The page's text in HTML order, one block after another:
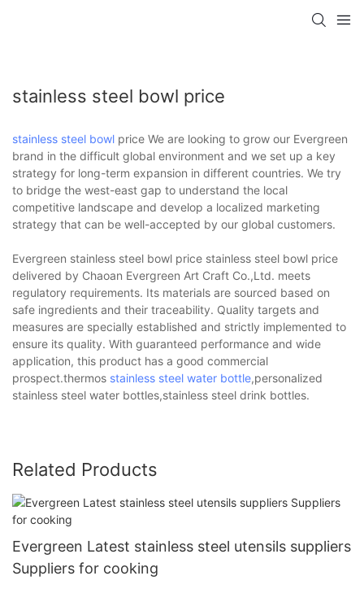
stainless steel bowl price
stainless steel bowl price We are looking to grow our Evergreen
brand in the difficult global environment and we set up a key
strategy for long-term expansion in different countries. We try
to bridge the west-east gap to understand the local
competitive landscape and develop a localized marketing
strategy that can be well-accepted by our global customers.
Evergreen stainless steel bowl price stainless steel bowl price
delivered by Chaoan Evergreen Art Craft Co.,Ltd. meets
regulatory requirements. Its materials are sourced based on
safe ingredients and their traceability. Quality targets and
measures are specially established and strictly implemented to
ensure its quality. With guaranteed performance and wide
application, this product has a good commercial
prospect.thermos stainless steel water bottle,personalized
stainless steel water bottles,stainless steel drink bottles.
Related Products
Evergreen Latest stainless steel utensils suppliers
Suppliers for cooking